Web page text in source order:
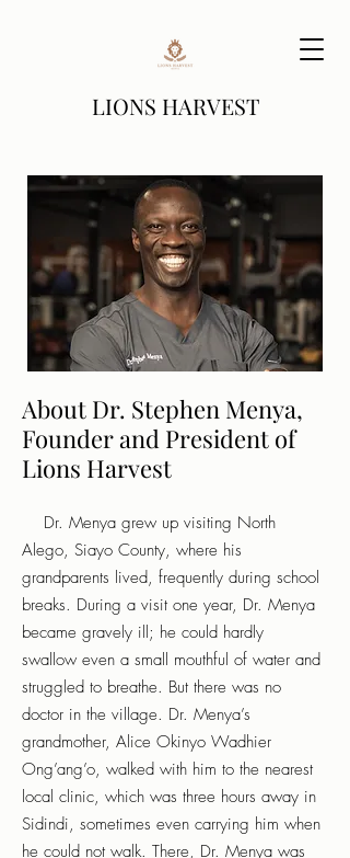
LIONS HARVEST
About Dr. Stephen Menya,
Founder and President of
Lions Harvest
Dr. Menya grew up visiting North
Alego, Siayo County, where his
grandparents lived, frequently during school
breaks. During a visit one year, Dr. Menya
became gravely ill; he could hardly
swallow even a small mouthful of water and
struggled to breathe. But there was no
doctor in the village. Dr. Menya’s
grandmother, Alice Okinyo Wadhier
Ong’ang’o, walked with him to the nearest
local clinic, which was three hours away in
Sidindi, sometimes even carrying him when
he could not walk. There, Dr. Menya was